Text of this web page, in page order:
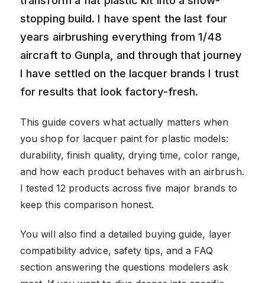
stopping build. I have spent the last four
years airbrushing everything from 1/48
aircraft to Gunpla, and through that journey
I have settled on the lacquer brands I trust
for results that look factory-fresh.
This guide covers what actually matters when
you shop for lacquer paint for plastic models:
durability, finish quality, drying time, color range,
and how each product behaves with an airbrush.
I tested 12 products across five major brands to
keep this comparison honest.
You will also find a detailed buying guide, layer
compatibility advice, safety tips, and a FAQ
section answering the questions modelers ask